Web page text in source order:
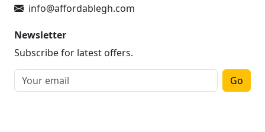
info@affordablegh.com
Newsletter
Subscribe for latest offers.
Go